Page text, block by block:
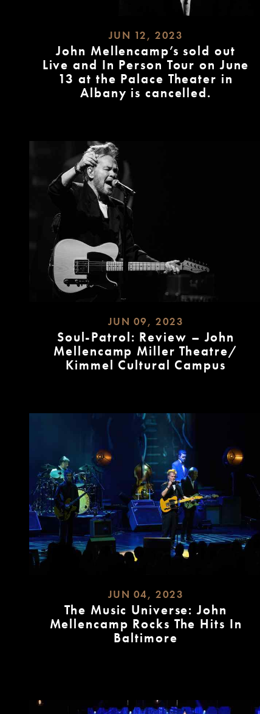
JUN 12, 2023
John Mellencamp’s sold out
Live and In Person Tour on June
13 at the Palace Theater in
Albany is cancelled.
JUN 09, 2023
Soul-Patrol: Review – John
Mellencamp Miller Theatre/
Kimmel Cultural Campus
JUN 04, 2023
The Music Universe: John
Mellencamp Rocks The Hits In
Baltimore